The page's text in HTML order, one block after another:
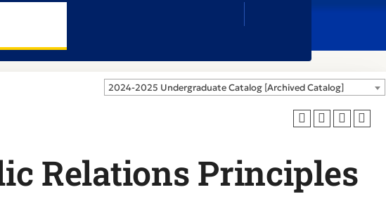
2024-2025 Undergraduate Catalog [Archived Catalog]
Relations Principles